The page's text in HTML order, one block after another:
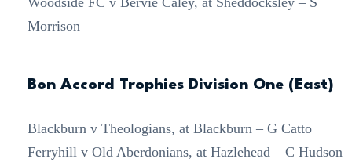
Morrison
Bon Accord Trophies Division One (East)
Blackburn v Theologians, at Blackburn – G Catto
Ferryhill v Old Aberdonians, at Hazlehead – C Hudson